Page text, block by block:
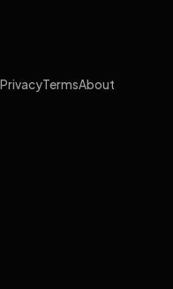
PrivacyTermsAbout